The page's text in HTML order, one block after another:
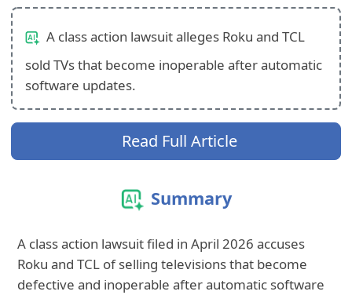
A class action lawsuit alleges Roku and TCL
sold TVs that become inoperable after automatic
software updates.
Read Full Article
Summary
A class action lawsuit filed in April 2026 accuses
Roku and TCL of selling televisions that become
defective and inoperable after automatic software